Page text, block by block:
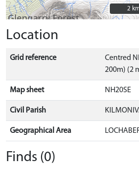
2
2
Location
Grid reference
Centred
200m) (2
Map sheet NH20SE
Civil Parish
Geographical Area
Finds (0)